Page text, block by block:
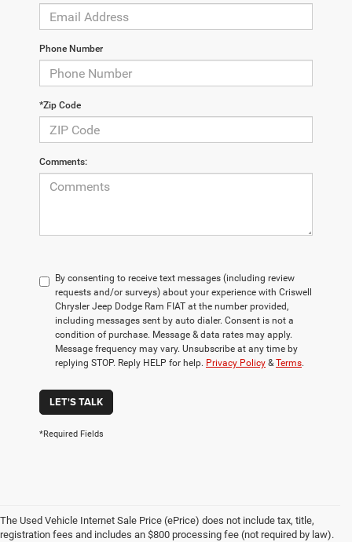
Phone Number
*Zip Code
Comments:
By consenting to receive text messages (including review
requests and/or surveys) about your experience with Criswell
Chrysler Jeep Dodge Ram FIAT at the number provided,
including messages sent by auto dialer. Consent is not a
condition of purchase. Message & data rates may apply.
Message frequency may vary. Unsubscribe at any time by
replying STOP. Reply HELP for help. Privacy Policy &Terms.
LET'S TALK
*Required Fields
The Used Vehicle Internet Sale Price (ePrice) does not include tax, title,
registration fees and includes an $800 processing fee (not required by law).